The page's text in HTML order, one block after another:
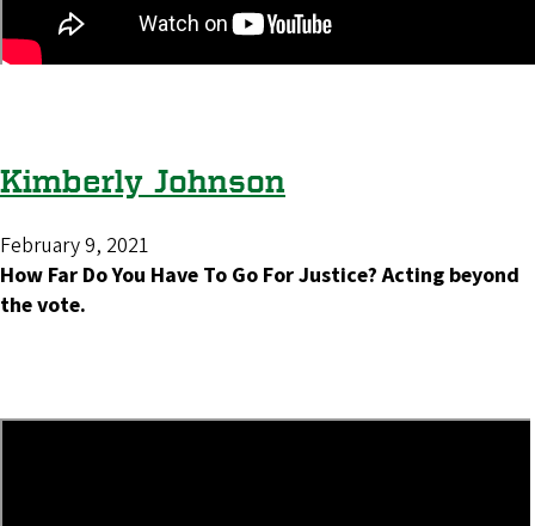
Kimberly Johnson
February 9, 2021
How Far Do You Have To Go For Justice? Acting beyond
the vote.